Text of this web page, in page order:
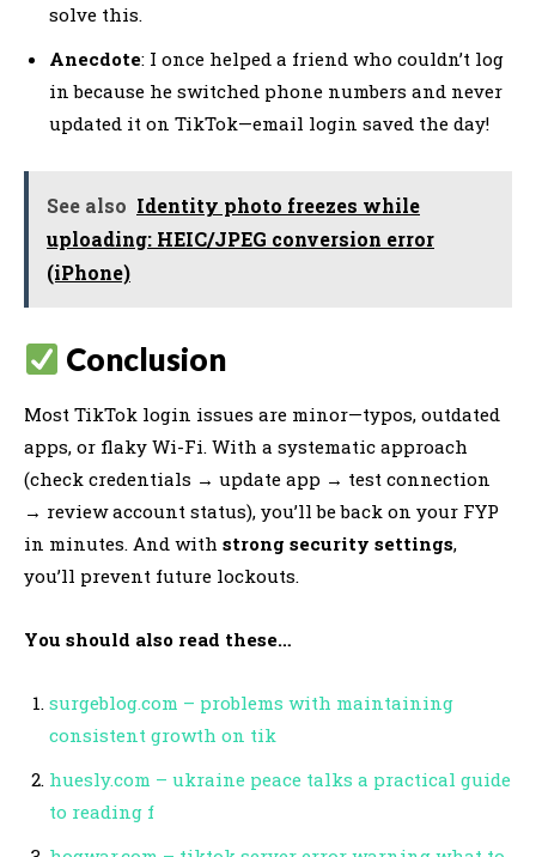
solve this.
Anecdote: I once helped a friend who couldn’t log
in because he switched phone numbers and never
updated it on TikTok—email login saved the day!
See also Identity photo freezes while
uploading: HEIC/JPEG conversion error
(iPhone)
Conclusion
Most TikTok login issues are minor—typos, outdated
apps, or flaky Wi-Fi. With a systematic approach
(check credentials → update app → test connection
→ review account status), you’ll be back on your FYP
in minutes. And with strong security settings,
you’ll prevent future lockouts.
You should also read these…
surgeblog.com – problems with maintaining
consistent growth on tik
huesly.com – ukraine peace talks a practical guide
to reading f